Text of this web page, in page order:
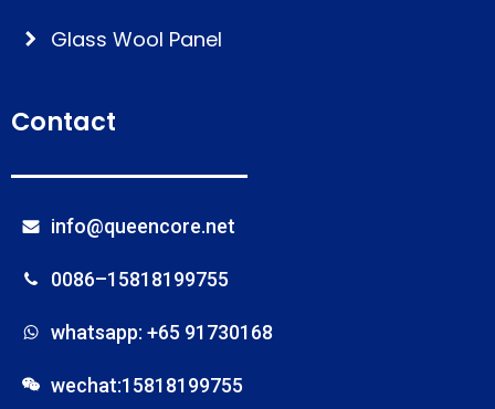
Glass Wool Panel
Contact
info@queencore.net
0086–15818199755
whatsapp: +65 91730168
wechat:15818199755